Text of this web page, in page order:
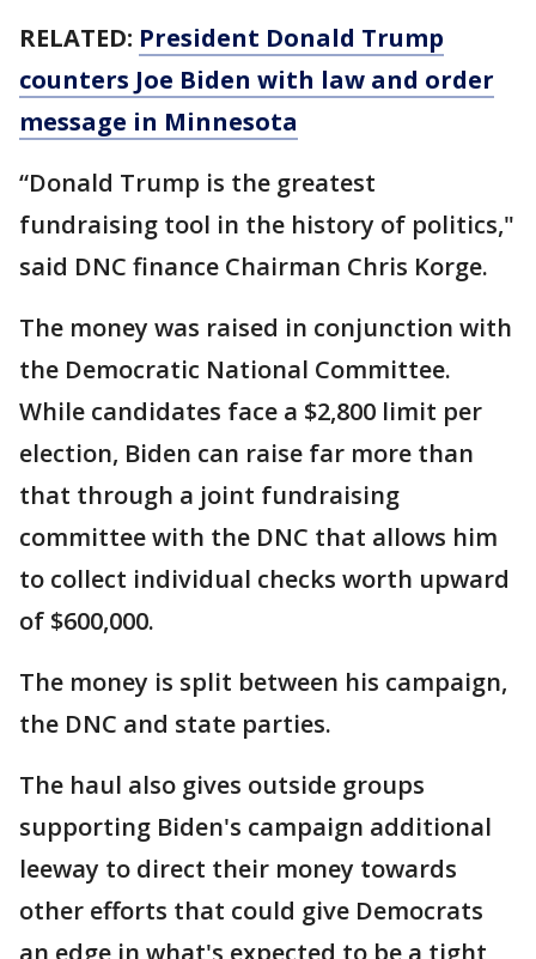
RELATED: President Donald Trump
counters Joe Biden with law and order
message in Minnesota
“Donald Trump is the greatest
fundraising tool in the history of politics,"
said DNC finance Chairman Chris Korge.
The money was raised in conjunction with
the Democratic National Committee.
While candidates face a $2,800 limit per
election, Biden can raise far more than
that through a joint fundraising
committee with the DNC that allows him
to collect individual checks worth upward
of $600,000.
The money is split between his campaign,
the DNC and state parties.
The haul also gives outside groups
supporting Biden's campaign additional
leeway to direct their money towards
other efforts that could give Democrats
an edge in what's expected to be a tight